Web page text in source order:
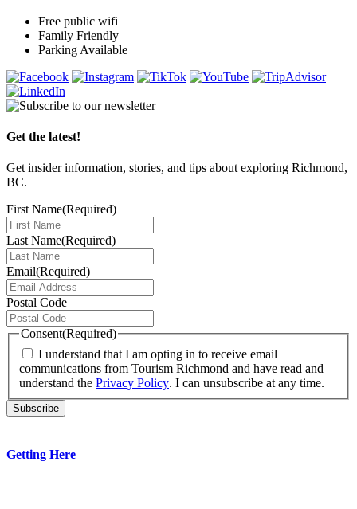
Free public wifi
Family Friendly
Parking Available
Get the latest!
Get insider information, stories, and tips about exploring Richmond,
BC.
First Name(Required)
Last Name(Required)
Email(Required)
Postal Code
Consent(Required)
I understand that I am opting in to receive email
communications from Tourism Richmond and have read and
understand the Privacy Policy. I can unsubscribe at any time.
Getting Here